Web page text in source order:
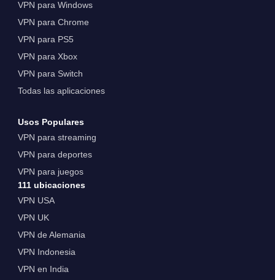
VPN para Windows
VPN para Chrome
VPN para PS5
VPN para Xbox
VPN para Switch
Todas las aplicaciones
Usos Populares
VPN para streaming
VPN para deportes
VPN para juegos
111 ubicaciones
VPN USA
VPN UK
VPN de Alemania
VPN Indonesia
VPN en India